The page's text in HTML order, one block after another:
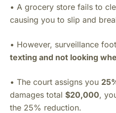
• A grocery store fails to
causing you to slip and
• However, surveillance
texting and not looking
• The court assigns you
damages total $20,000,
the 25% reduction.